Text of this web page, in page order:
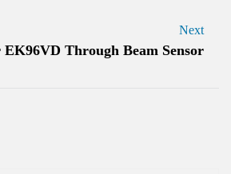
Next
EK96VD Through Beam Sensor